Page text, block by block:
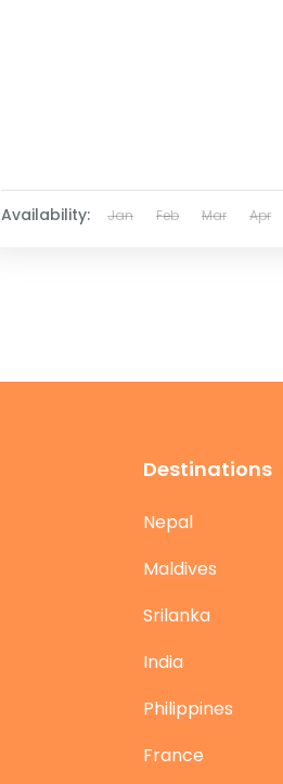
Availability: Jan Feb Mar Apr
Destinations
Nepal
Maldives
Srilanka
India
Philippines
France